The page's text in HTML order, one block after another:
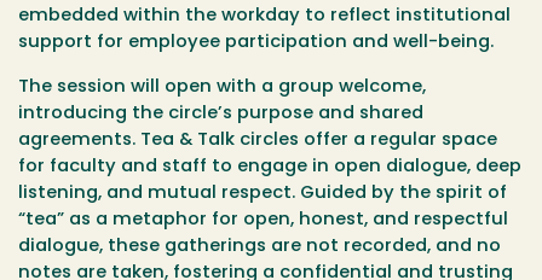
embedded within the workday to reflect institutional
support for employee participation and well-being.
The session will open with a group welcome,
introducing the circle’s purpose and shared
agreements. Tea & Talk circles offer a regular space
for faculty and staff to engage in open dialogue, deep
listening, and mutual respect. Guided by the spirit of
“tea” as a metaphor for open, honest, and respectful
dialogue, these gatherings are not recorded, and no
notes are taken, fostering a confidential and trusting